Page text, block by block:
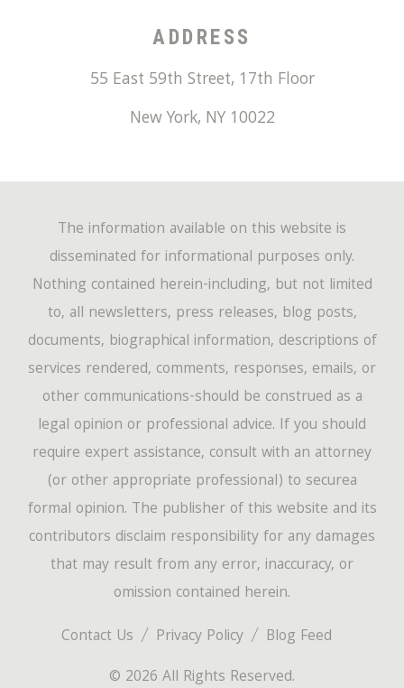
ADDRESS
55 East 59th Street, 17th Floor
New York, NY 10022
Contact Us Privacy Policy
Blog Feed
© 2026 All Rights Reserved.
The information available on this website is
disseminated for informational purposes only.
Nothing contained herein-including, but not limited
to, all newsletters, press releases, blog posts,
documents, biographical information, descriptions of
services rendered, comments, responses, emails, or
other communications-should be construed as a
legal opinion or professional advice. If you should
require expert assistance, consult with an attorney
(or other appropriate professional) to securea
formal opinion. The publisher of this website and its
contributors disclaim responsibility for any damages
that may result from any error, inaccuracy, or
omission contained herein.